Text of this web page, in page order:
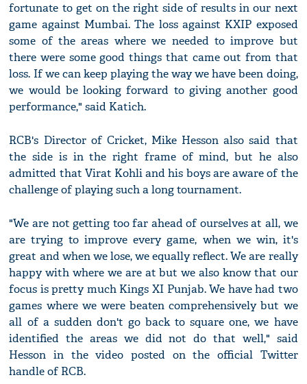
fortunate to get on the right side of results in our next
game against Mumbai. The loss against KXIP exposed
some of the areas where we needed to improve but
there were some good things that came out from that
loss. If we can keep playing the way we have been doing,
we would be looking forward to giving another good
performance," said Katich.
RCB's Director of Cricket, Mike Hesson also said that
the side is in the right frame of mind, but he also
admitted that Virat Kohli and his boys are aware of the
challenge of playing such a long tournament.
"We are not getting too far ahead of ourselves at all, we
are trying to improve every game, when we win, it's
great and when we lose, we equally reflect. We are really
happy with where we are at but we also know that our
focus is pretty much Kings XI Punjab. We have had two
games where we were beaten comprehensively but we
all of a sudden don't go back to square one, we have
identified the areas we did not do that well," said
Hesson in the video posted on the official Twitter
handle of RCB.